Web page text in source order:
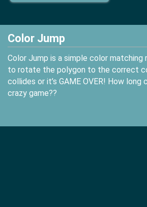
Color Jump
Color Jump is a simple color matching
to rotate the polygon to the correct
collides or it’s GAME OVER! How long
crazy game??